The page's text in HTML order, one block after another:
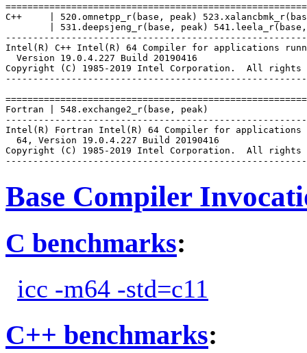
C++     | 520.omnetpp_r(base, peak)
| 531.deepsjeng_r(base, peak)
Intel(R) C++ Intel(R) 64 Compiler for applications
  Version 19.0.4.227 Build 20190416
Copyright (C) 1985-2019 Intel Corporation.  All rights
Fortran | 548.exchange2_r(base, peak)
Intel(R) Fortran Intel(R) 64 Compiler for applications
  64, Version 19.0.4.227 Build 20190416
Copyright (C) 1985-2019 Intel Corporation.  All rights
Base Compiler
C benchmarks:
icc -m64 -std=c11
C++ benchmarks: